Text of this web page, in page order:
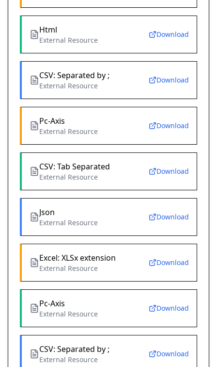
Html
External Resource
Download
CSV: Separated by ;
External Resource
Download
Pc-Axis
External Resource
Download
CSV: Tab Separated
External Resource
Download
Json
External Resource
Download
Excel: XLSx extension
External Resource
Download
Pc-Axis
External Resource
Download
CSV: Separated by ;
External Resource
Download